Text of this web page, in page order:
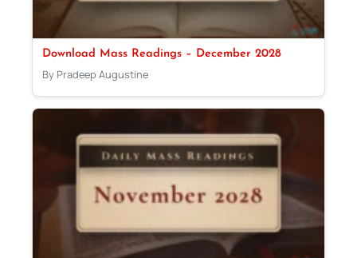
Download Mass Readings – December 2028
By Pradeep Augustine